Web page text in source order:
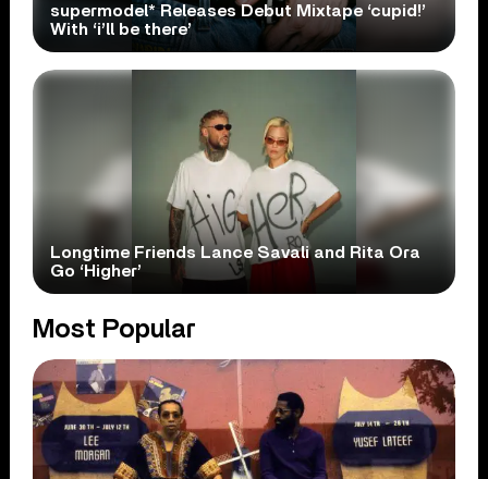
supermodel* Releases Debut Mixtape ‘cupid!’
With ‘i’ll be there’
Longtime Friends Lance Savali and Rita Ora
Go ‘Higher’
Most Popular